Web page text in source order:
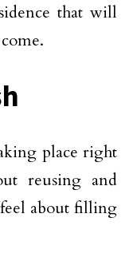
that will
place right
reusing and
about filling